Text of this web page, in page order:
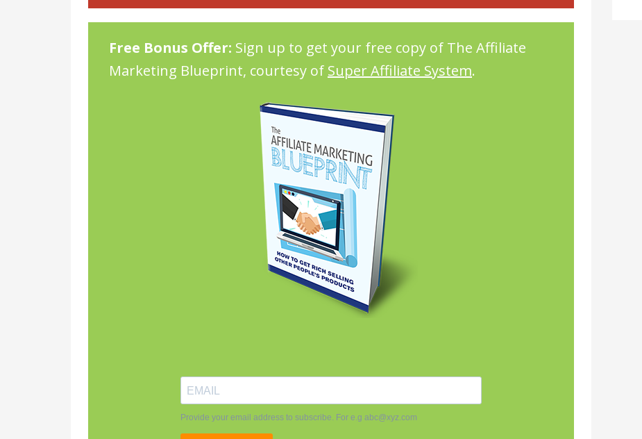
Free Bonus Offer: Sign up to get your free copy of The Affiliate
Marketing Blueprint, courtesy of Super Affiliate System.